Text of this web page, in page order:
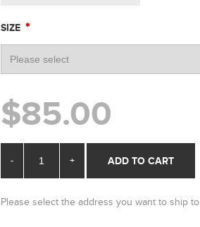
SIZE *
$85.00
- + ADD TO CART
Please select the address you want to ship to